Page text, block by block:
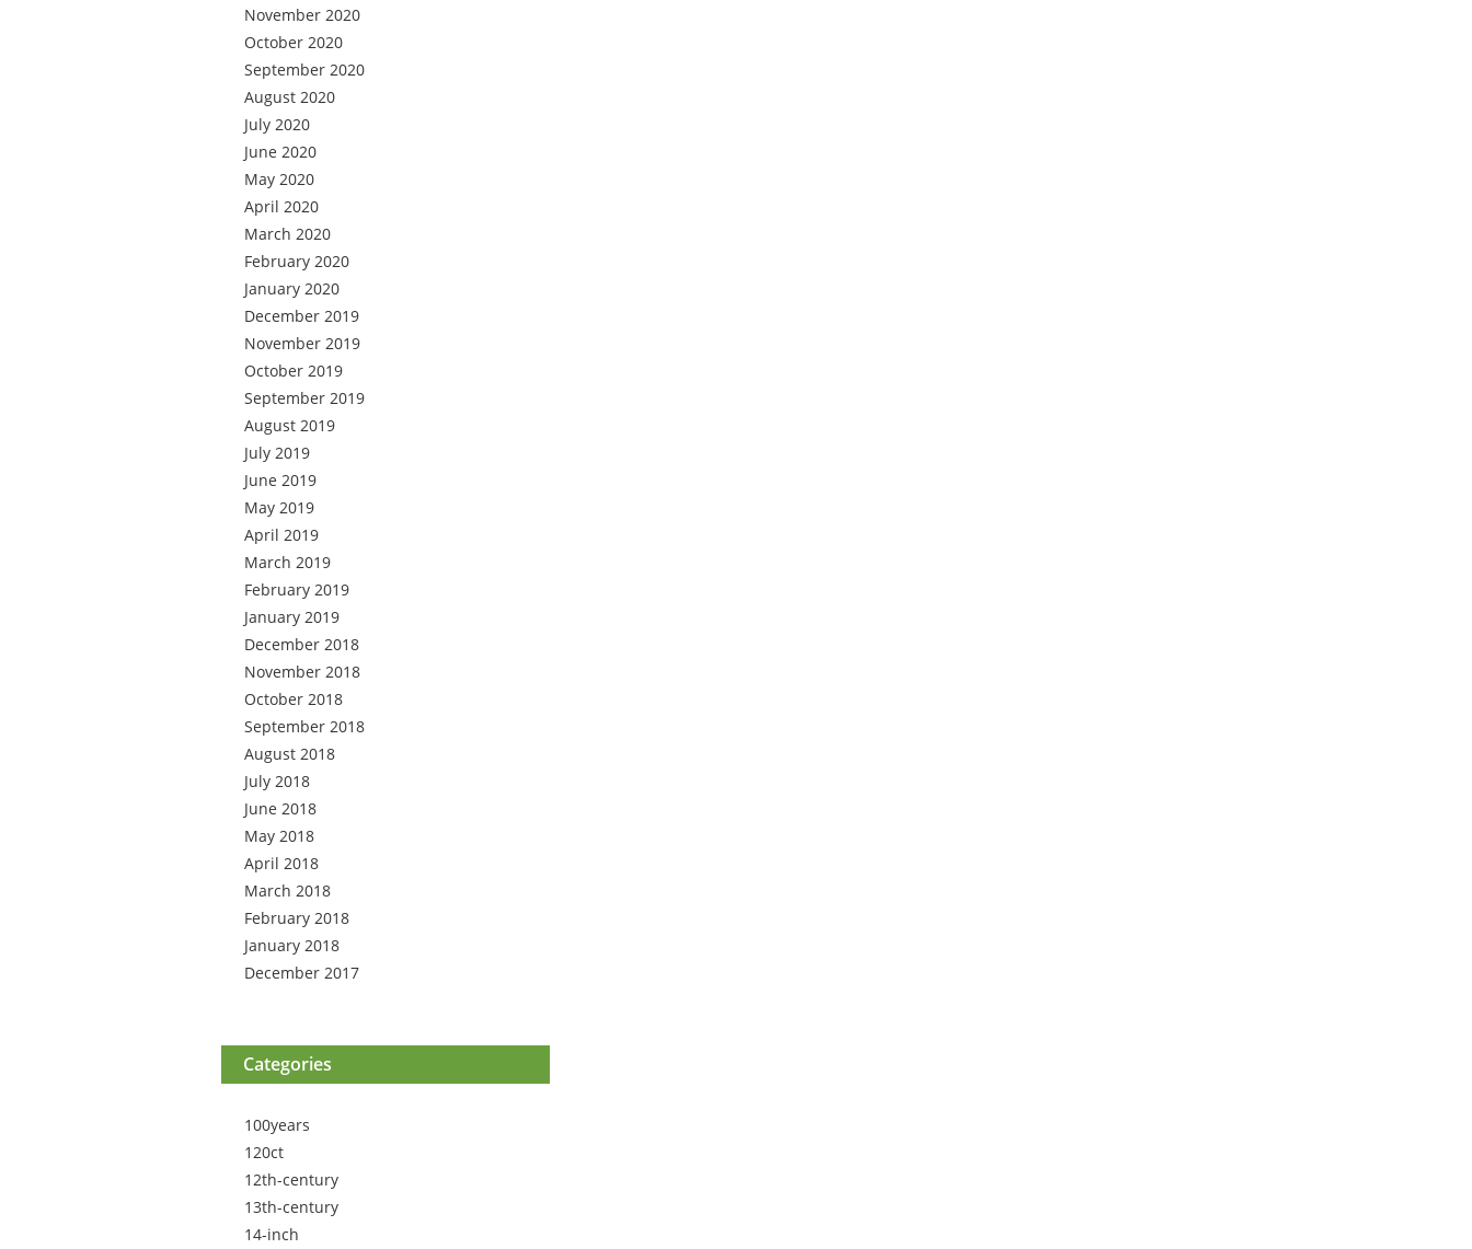
November 2020
October 2020
September 2020
August 2020
July 2020
June 2020
May 2020
April 2020
March 2020
February 2020
January 2020
December 2019
November 2019
October 2019
September 2019
August 2019
July 2019
June 2019
May 2019
April 2019
March 2019
February 2019
January 2019
December 2018
November 2018
October 2018
September 2018
August 2018
July 2018
June 2018
May 2018
April 2018
March 2018
February 2018
January 2018
December 2017
Categories
100years
120ct
12th-century
13th-century
14-inch